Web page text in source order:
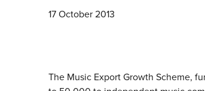
17 October 2013
The Music Export Growth Scheme,